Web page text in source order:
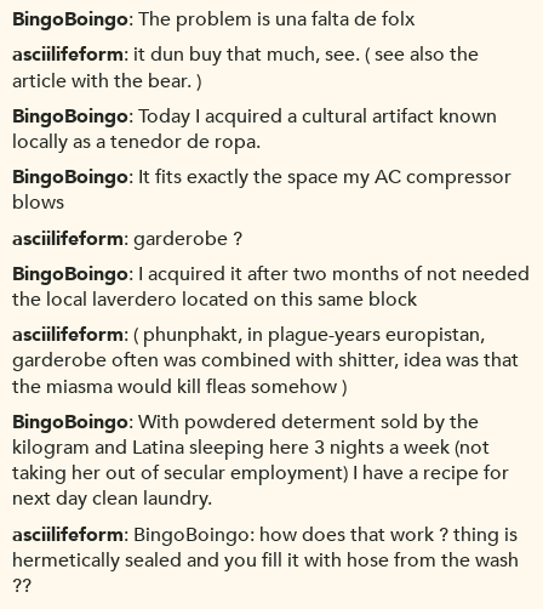
BingoBoingo The problem is una falta de folx
asciilifeform it dun buy that much, see. ( see also the
article with the bear. )
BingoBoingo Today I acquired a cultural artifact known
locally as a tenedor de ropa.
BingoBoingo It fits exactly the space my AC compressor
blows
asciilifeform garderobe ?
BingoBoingo I acquired it after two months of not needed
the local laverdero located on this same block
asciilifeform ( phunphakt, in plague-years europistan,
garderobe often was combined with shitter, idea was that
the miasma would kill fleas somehow )
BingoBoingo With powdered determent sold by the
kilogram and Latina sleeping here 3 nights a week (not
taking her out of secular employment) I have a recipe for
next day clean laundry.
asciilifeform BingoBoingo: how does that work ? thing is
hermetically sealed and you fill it with hose from the wash
??